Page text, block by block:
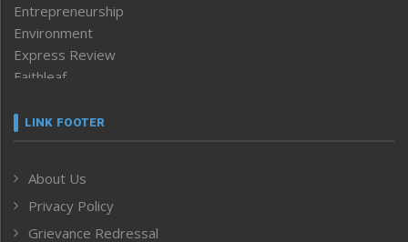
Entrepreneurship
Environment
Express Review
Faithleaf
Frontpage
Human Rights
ICAR
India
LINK FOOTER
About Us
Privacy Policy
Grievance Redressal